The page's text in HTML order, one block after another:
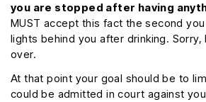
you are stopped after having
MUST accept this fact the second
lights behind you after drinking. Sorry,
over.
At that point your goal should be to
could be admitted in court against